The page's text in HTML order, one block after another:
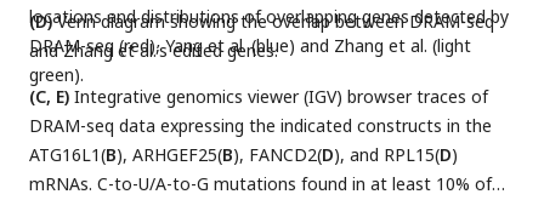
locations and distributions of overlapping genes detected by
DRAM-seq (red), Yang et al. (blue) and Zhang et al. (light
green).
(D)Venn diagram showing the overlap between DRAM-seq
and Zhang et al.’s edited genes.
(C, E) Integrative genomics viewer (IGV) browser traces of
DRAM-seq data expressing the indicated constructs in the
ATG16L1(B), ARHGEF25(B), FANCD2(D), and RPL15(D)
mRNAs. C-to-U/A-to-G mutations found in at least 10% of